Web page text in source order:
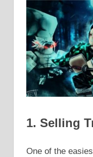
1. Selling
One of the